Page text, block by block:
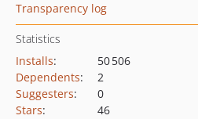
Transparency log
Statistics
Installs:
50 506
Dependents:
2
Suggesters:
0
Stars:
46